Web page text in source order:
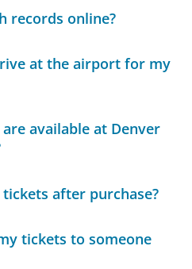
records online?
at the airport for my
available at Denver
after purchase?
tickets to someone